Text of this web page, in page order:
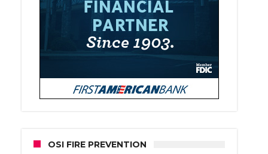
OSI FIRE PREVENTION